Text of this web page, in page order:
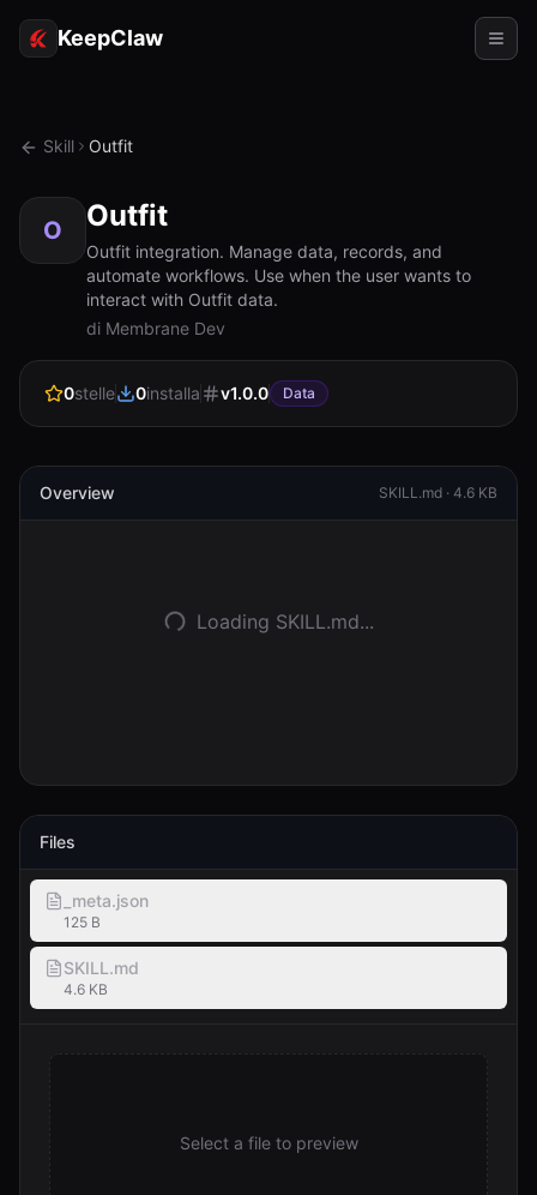
KeepClaw
Accesso token
Casi d'uso
RISORSE
Documentazione
Inizia
Skill Outfit
O Outfit
Outfit integration. Manage data, records, and
automate workflows. Use when the user wants to
interact with Outfit data.
di Membrane Dev
0stelle 0installa v1.0.0 Data
Overview SKILL.md · 4.6 KB
Loading SKILL.md...
Files
_meta.json
125 B
SKILL.md
4.6 KB
Select a file to preview